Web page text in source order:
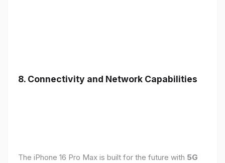
8. Connectivity and Network Capabilities
The iPhone 16 Pro Max is built for the future with 5G